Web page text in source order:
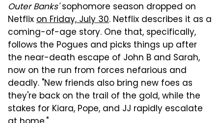
Outer Banks'sophomore season dropped on
Netflixon Friday, July 30. Netflix describes it as a
coming-of-age story. One that, specifically,
follows the Pogues and picks things up after
the near-death escape of John B and Sarah,
now on the run from forces nefarious and
deadly. "New friends also bring new foes as
they're back on the trail of the gold, while the
stakes for Kiara, Pope, and JJ rapidly escalate